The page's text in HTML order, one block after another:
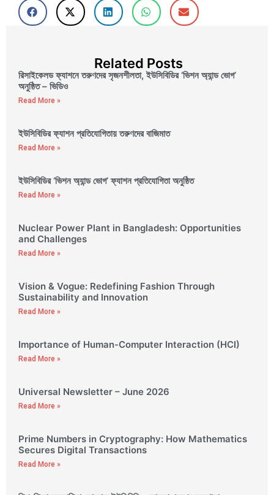
Related Posts
রিসাইকেলড ফ্যাশনে তরুণদের সৃজনশীলতা, ইউসিবিডির ‘ভিশন অ্যান্ড ভোগ’
অনুষ্ঠিত – ভিডিও
Read More »
ইউসিবিডির ফ্যাশন প্রতিযোগিতায় তরুণদের বাজিমাত
Read More »
ইউসিবিডির ‘ভিশন অ্যান্ড ভোগ’ ফ্যাশন প্রতিযোগিতা অনুষ্ঠিত
Read More »
Nuclear Power Plant in Bangladesh: Opportunities
and Challenges
Read More »
Vision & Vogue: Redefining Fashion Through
Sustainability and Innovation
Read More »
Importance of Human-Computer Interaction (HCI)
Read More »
Universal Newsletter – June 2026
Read More »
Prime Numbers in Cryptography: How Mathematics
Secures Digital Transactions
Read More »